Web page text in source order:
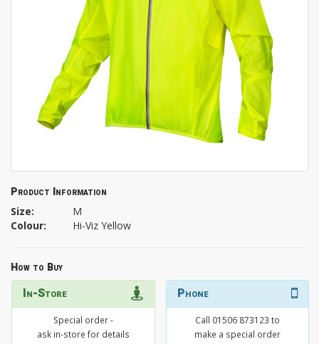
Product Information
Size:
M
Colour:
Hi-Viz Yellow
How to Buy
In-Store
Special order -
ask in-store for details
Phone
Call 01506 873123 to
make a special order